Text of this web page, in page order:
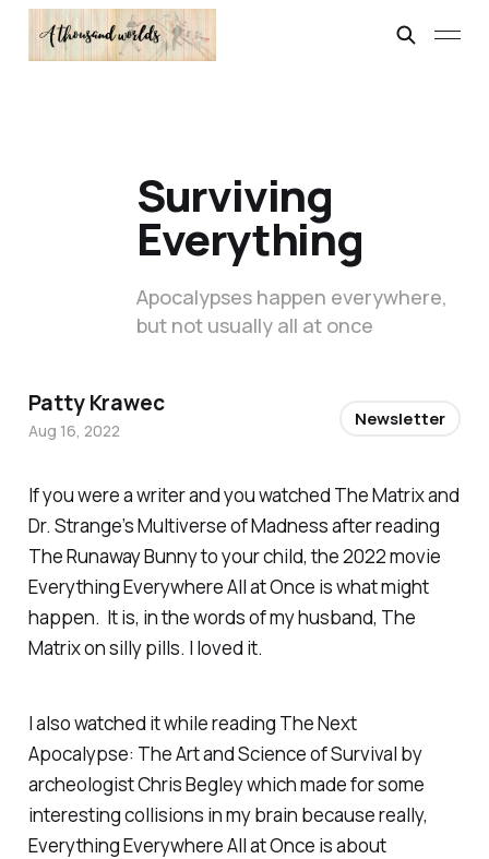
If you were a writer and you watched The Matrix and
Dr. Strange’s Multiverse of Madness after reading
The Runaway Bunnyto your child, the 2022 movie
Everything Everywhere All at Once is what might
happen. It is, in the words of my husband, The
Matrix on silly pills. I loved it.
I also watched it while reading The Next
Apocalypse: The Art and Science of Survival by
archeologist Chris Begley which made for some
interesting collisions in my brain because really,
Everything Everywhere All at Once is about
Surviving
Everything
Apocalypses happen everywhere,
but not usually all at once
Patty Krawec
Aug 16, 2022
Newsletter